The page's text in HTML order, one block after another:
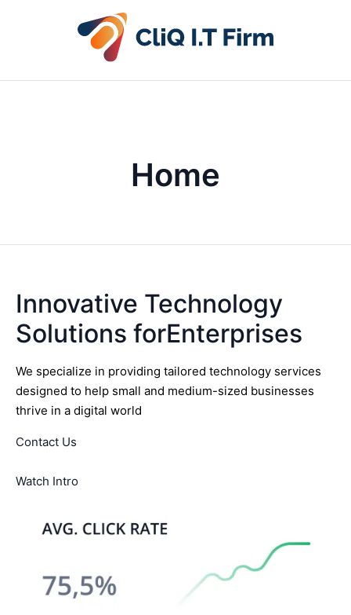
Home
Innovative Technology
Solutions forEnterprises
We specialize in providing tailored technology services
designed to help small and medium-sized businesses
thrive in a digital world
Contact Us
Watch Intro